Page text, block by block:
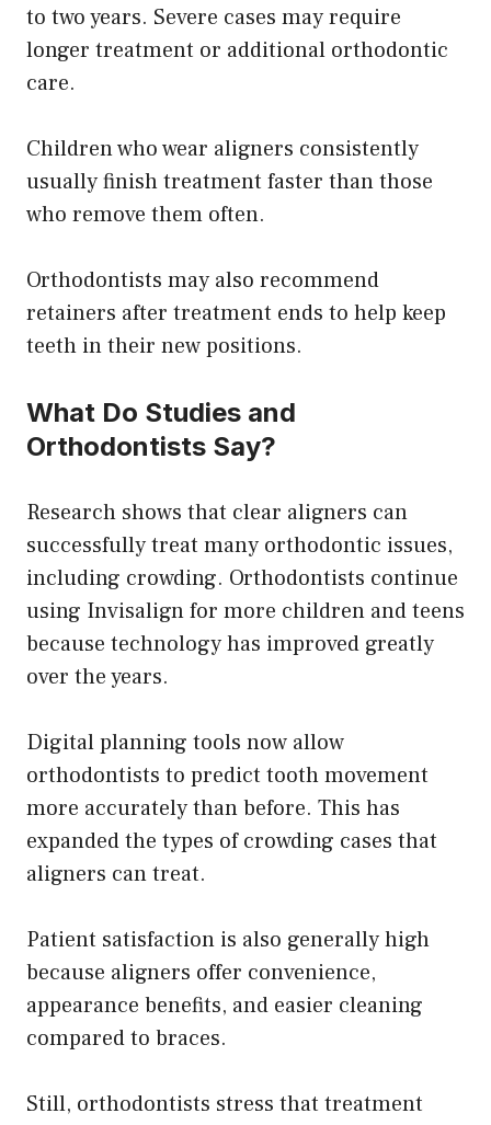
to two years. Severe cases may require
longer treatment or additional orthodontic
care.
Children who wear aligners consistently
usually finish treatment faster than those
who remove them often.
Orthodontists may also recommend
retainers after treatment ends to help keep
teeth in their new positions.
What Do Studies and
Orthodontists Say?
Research shows that clear aligners can
successfully treat many orthodontic issues,
including crowding. Orthodontists continue
using Invisalign for more children and teens
because technology has improved greatly
over the years.
Digital planning tools now allow
orthodontists to predict tooth movement
more accurately than before. This has
expanded the types of crowding cases that
aligners can treat.
Patient satisfaction is also generally high
because aligners offer convenience,
appearance benefits, and easier cleaning
compared to braces.
Still, orthodontists stress that treatment